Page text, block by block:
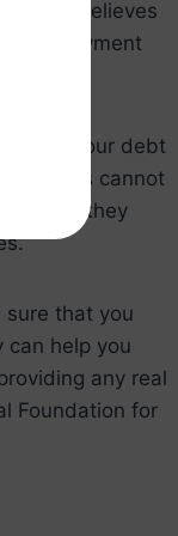
believes
repayment
repay your debt
services cannot
they
sure that you
can help you
any real
Foundation for